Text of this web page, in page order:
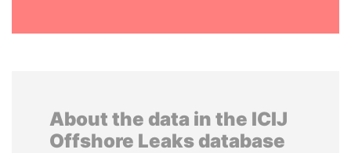
About the data in the ICIJ
Offshore Leaks database